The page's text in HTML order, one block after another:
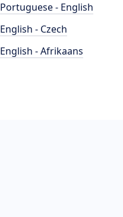
Portuguese - English
English - Czech
English - Afrikaans